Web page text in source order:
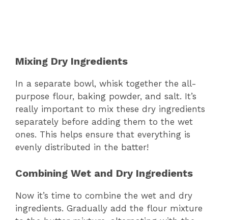
Mixing Dry Ingredients
In a separate bowl, whisk together the all-
purpose flour, baking powder, and salt. It’s
really important to mix these dry ingredients
separately before adding them to the wet
ones. This helps ensure that everything is
evenly distributed in the batter!
Combining Wet and Dry Ingredients
Now it’s time to combine the wet and dry
ingredients. Gradually add the flour mixture